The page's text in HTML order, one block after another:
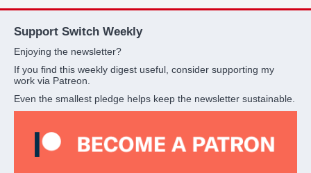
Support Switch Weekly
Enjoying the newsletter?
If you find this weekly digest useful, consider supporting my
work via Patreon.
Even the smallest pledge helps keep the newsletter sustainable.